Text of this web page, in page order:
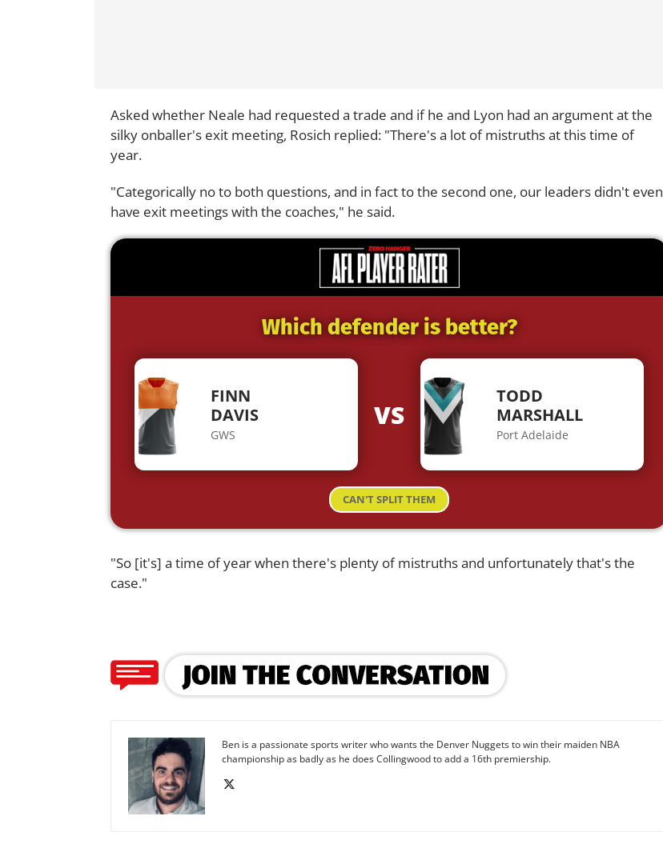
Asked whether Neale had requested a trade and if he and Lyon had an argument at the
silky onballer's exit meeting, Rosich replied: "There's a lot of mistruths at this time of
year.
"Categorically no to both questions, and in fact to the second one, our leaders didn't even
have exit meetings with the coaches," he said.
Which defender is better?
FINN
DAVIS
GWS
VS
TODD
MARSHALL
Port Adelaide
CAN'T SPLIT THEM
"So [it's] a time of year when there's plenty of mistruths and unfortunately that's the
case."
Ben is a passionate sports writer who wants the Denver Nuggets to win their maiden NBA
championship as badly as he does Collingwood to add a 16th premiership.